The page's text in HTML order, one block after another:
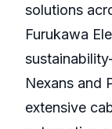
solutions
Furukawa
Nexans and
extensive